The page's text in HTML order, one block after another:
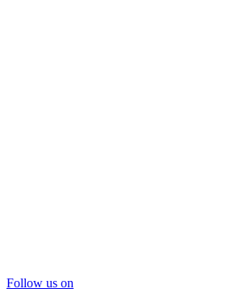
Follow us on